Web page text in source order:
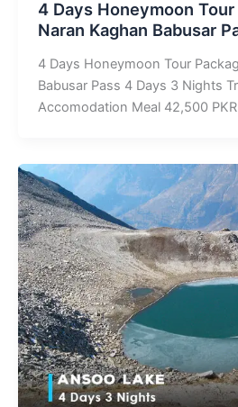
4 Days Honeymoon
Naran Kaghan Babusar
4 Days Honeymoon Tour
Babusar Pass 4 Days 3 Nights
Accomodation Meal 42,500